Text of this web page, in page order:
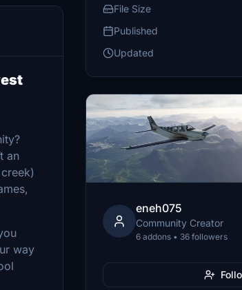
an
way
File Size
Published
Updated
eneh075
Community Creator
6 addons • 36 followers